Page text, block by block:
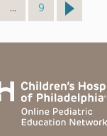
… Page
9